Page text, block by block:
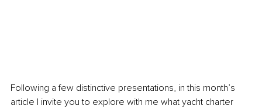
Following a few distinctive presentations, in this month’s
article I invite you to explore with me what yacht charter